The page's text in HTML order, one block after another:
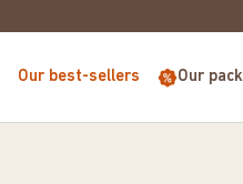
Our best-sellers Our